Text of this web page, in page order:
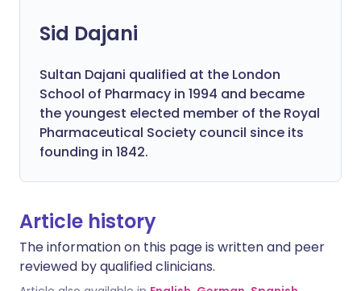
Sid Dajani
Sultan Dajani qualified at the London
School of Pharmacy in 1994 and became
the youngest elected member of the Royal
Pharmaceutical Society council since its
founding in 1842.
Article history
The information on this page is written and peer
reviewed by qualified clinicians.